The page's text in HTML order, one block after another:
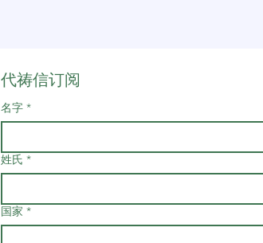
代祷信订阅
名字 *
姓氏 *
国家 *